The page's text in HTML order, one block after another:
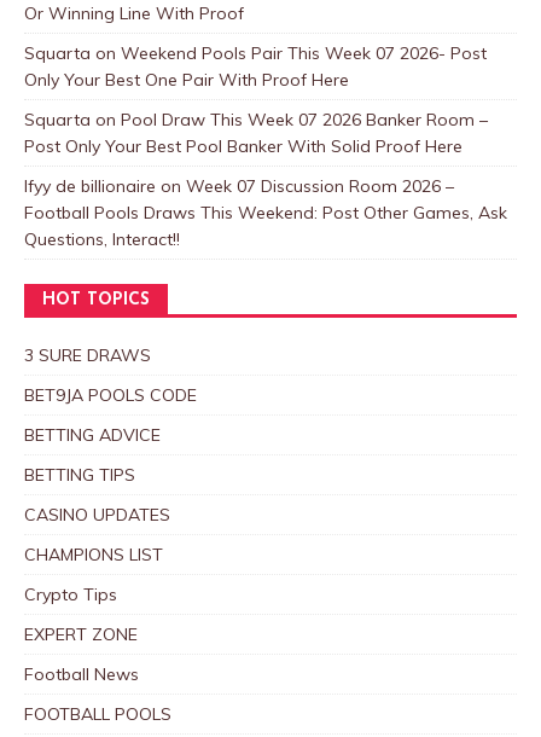
Or Winning Line With Proof
Squarta on Weekend Pools Pair This Week 07 2026- Post
Only Your Best One Pair With Proof Here
Squarta on Pool Draw This Week 07 2026 Banker Room –
Post Only Your Best Pool Banker With Solid Proof Here
Ifyy de billionaire on Week 07 Discussion Room 2026 –
Football Pools Draws This Weekend: Post Other Games, Ask
Questions, Interact!!
HOT TOPICS
3 SURE DRAWS
BET9JA POOLS CODE
BETTING ADVICE
BETTING TIPS
CASINO UPDATES
CHAMPIONS LIST
Crypto Tips
EXPERT ZONE
Football News
FOOTBALL POOLS